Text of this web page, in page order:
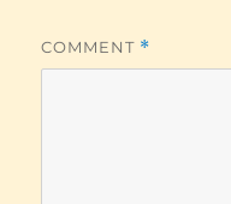
COMMENT *